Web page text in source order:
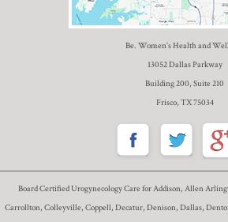
Be. Women’s Health and
13052 Dallas Parkway
Building 200, Suite 210
Frisco, TX 75034
Board Certified Urogynecology Care for Addison, Allen
Carrollton, Colleyville, Coppell, Decatur, Denison, Dallas,